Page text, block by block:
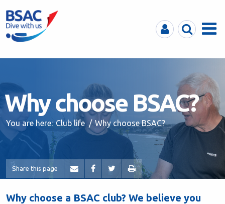
MyBSACSearchMenu
Why choose BSAC?
You are here: Club life Why choose BSAC?
Share this page
Why choose a BSAC club? We believe you